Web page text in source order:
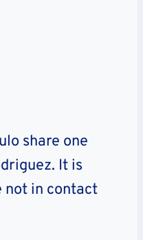
share one
It is
not in contact